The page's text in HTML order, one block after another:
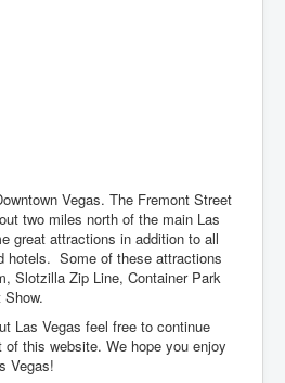
Vegas. The Fremont Street
two miles north of the main Las
great attractions in addition to all
hotels. Some of these attractions
Slotzilla Zip Line, Container Park
Las Vegas feel free to continue
of this website. We hope you enjoy
Vegas!